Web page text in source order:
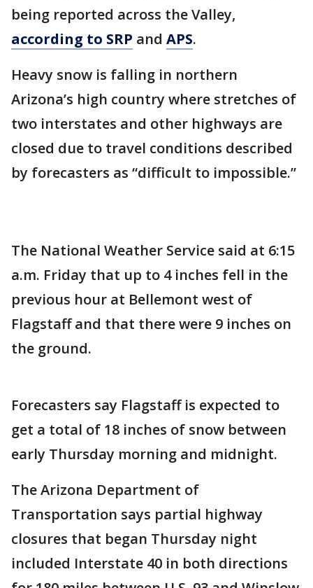
being reported across the Valley,
according to SRP and APS.
Heavy snow is falling in northern
Arizona’s high country where stretches of
two interstates and other highways are
closed due to travel conditions described
by forecasters as “difficult to impossible.”
The National Weather Service said at 6:15
a.m. Friday that up to 4 inches fell in the
previous hour at Bellemont west of
Flagstaff and that there were 9 inches on
the ground.
Forecasters say Flagstaff is expected to
get a total of 18 inches of snow between
early Thursday morning and midnight.
The Arizona Department of
Transportation says partial highway
closures that began Thursday night
included Interstate 40 in both directions